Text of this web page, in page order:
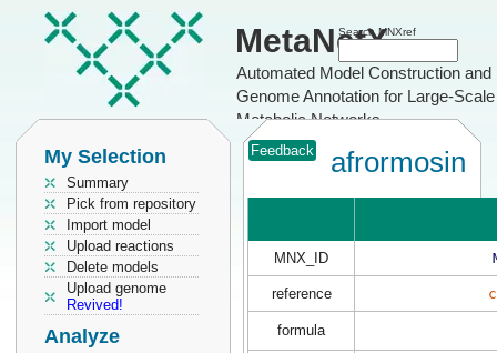
MetaNetX
Automated Model Construction and
Genome Annotation for Large-Scale
Metabolic Networks
Search MNXref
My Selection
Summary
Pick from repository
Import model
Upload reactions
Delete models
Upload genome
Revived!
Analyze
Feedback afrormosin
MNX_ID
reference
formula